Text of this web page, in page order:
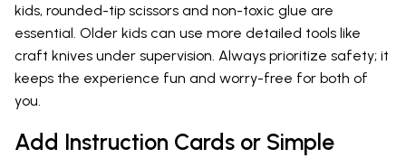
kids, rounded-tip scissors and non-toxic glue are
essential. Older kids can use more detailed tools like
craft knives under supervision. Always prioritize safety; it
keeps the experience fun and worry-free for both of
you.
Add Instruction Cards or Simple